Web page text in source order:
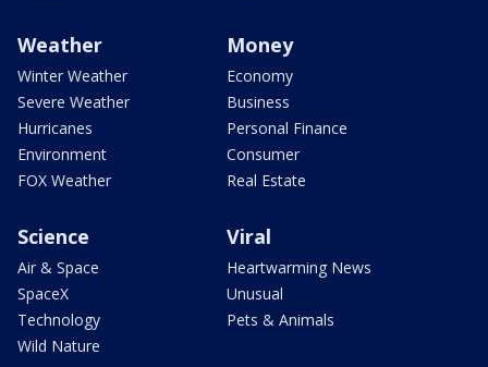
Weather
Winter Weather
Severe Weather
Hurricanes
Environment
FOX Weather
Money
Economy
Business
Personal Finance
Consumer
Real Estate
Science
Air & Space
SpaceX
Technology
Wild Nature
Viral
Heartwarming News
Unusual
Pets & Animals